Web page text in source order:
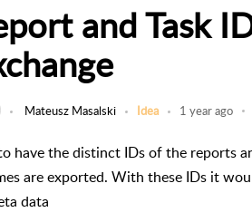
and Task
Mateusz Masalski Idea 1 year ago
have the distinct IDs of the reports
are exported. With these IDs it
data